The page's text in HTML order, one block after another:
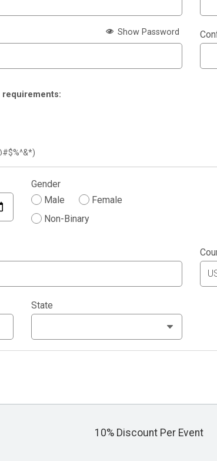
Show Password
requirements:
Gender
Male
Female
Non-Binary
State
10% Discount Per Event